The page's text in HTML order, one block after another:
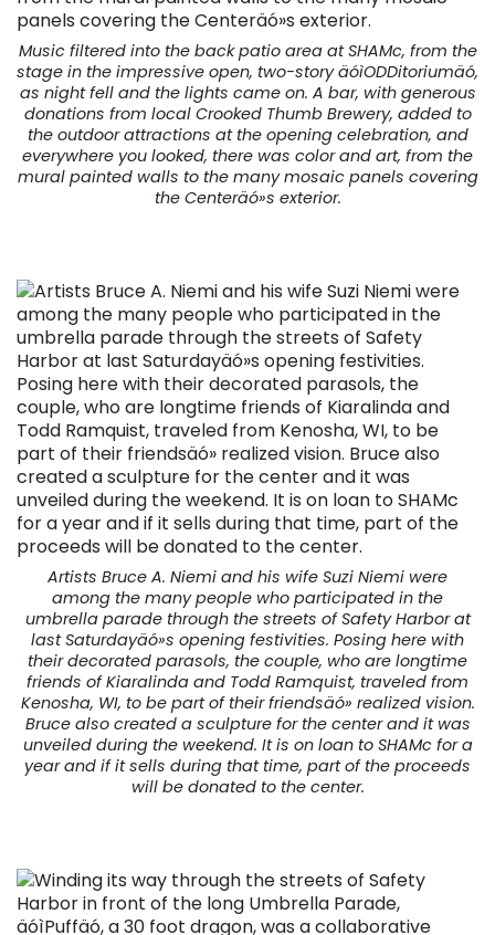
Music filtered into the back patio area at SHAMc, from the
stage in the impressive open, two-story äóìODDitoriumäó,
as night fell and the lights came on. A bar, with generous
donations from local Crooked Thumb Brewery, added to
the outdoor attractions at the opening celebration, and
everywhere you looked, there was color and art, from the
mural painted walls to the many mosaic panels covering
the Centeräó»s exterior.
Artists Bruce A. Niemi and his wife Suzi Niemi were
among the many people who participated in the
umbrella parade through the streets of Safety Harbor at
last Saturdayäó»s opening festivities. Posing here with
their decorated parasols, the couple, who are longtime
friends of Kiaralinda and Todd Ramquist, traveled from
Kenosha, WI, to be part of their friendsäó» realized vision.
Bruce also created a sculpture for the center and it was
unveiled during the weekend. It is on loan to SHAMc for a
year and if it sells during that time, part of the proceeds
will be donated to the center.